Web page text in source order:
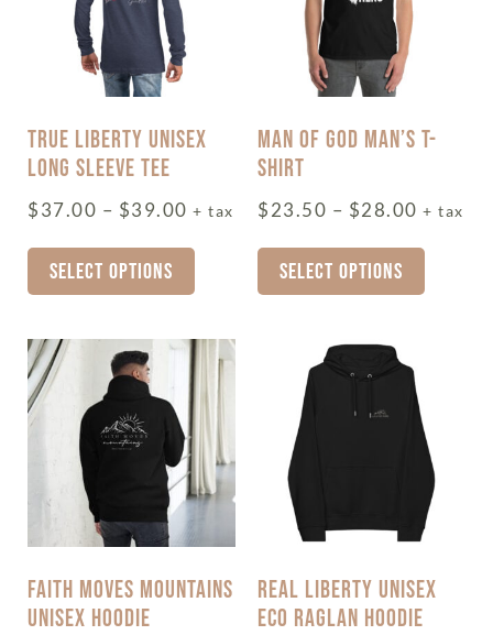
TRUE LIBERTY UNISEX
LONG SLEEVE TEE
$37.00 – $39.00 + tax
SELECT OPTIONS
MAN OF GOD MAN’S T-
SHIRT
$23.50 – $28.00 + tax
SELECT OPTIONS
FAITH MOVES MOUNTAINS
UNISEX HOODIE
REAL LIBERTY UNISEX
ECO RAGLAN HOODIE